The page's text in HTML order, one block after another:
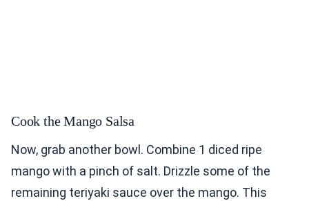
Cook the Mango Salsa
Now, grab another bowl. Combine 1 diced ripe
mango with a pinch of salt. Drizzle some of the
remaining teriyaki sauce over the mango. This